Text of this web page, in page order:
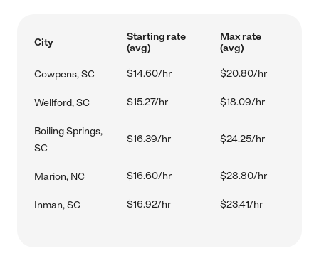
City
Starting rate
(avg)
Max rate
(avg)
Cowpens, SC $14.60/hr $20.80/hr
Wellford, SC $15.27/hr $18.09/hr
Boiling Springs,
SC
$16.39/hr $24.25/hr
Marion, NC $16.60/hr $28.80/hr
Inman, SC $16.92/hr $23.41/hr